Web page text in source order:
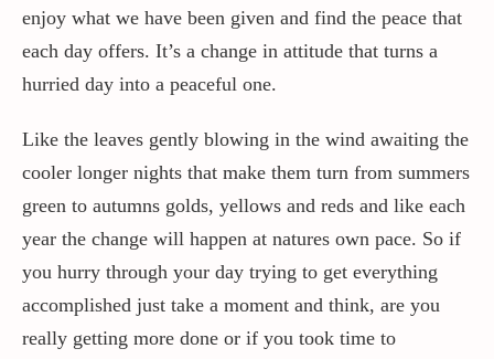
enjoy what we have been given and find the peace that
each day offers. It’s a change in attitude that turns a
hurried day into a peaceful one.
Like the leaves gently blowing in the wind awaiting the
cooler longer nights that make them turn from summers
green to autumns golds, yellows and reds and like each
year the change will happen at natures own pace. So if
you hurry through your day trying to get everything
accomplished just take a moment and think, are you
really getting more done or if you took time to